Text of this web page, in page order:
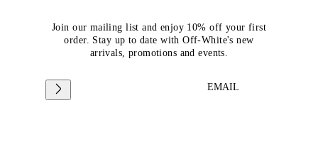
Join our mailing list and enjoy 10% off your first
order. Stay up to date with Off-White's new
arrivals, promotions and events.
EMAIL